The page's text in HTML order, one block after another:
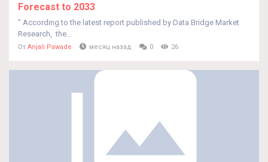
Forecast to 2033
" According to the latest report published by Data Bridge Market
Research, the...
От Anjali Pawade месяц назад 0 26